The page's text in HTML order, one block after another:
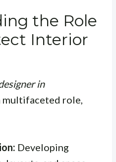
the Role
Interior
in
multifaceted role,
Developing